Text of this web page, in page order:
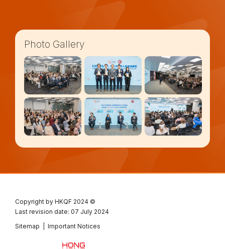
Photo Gallery
Copyright by HKQF 2024 ©
Last revision date: 07 July 2024
Sitemap
Important Notices